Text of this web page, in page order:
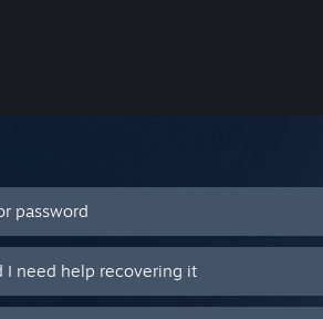
password
I need help recovering it